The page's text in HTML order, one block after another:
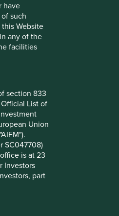
have
such
Website
any of the
facilities
section 833
List of
Union
SC047708)
is at 23
Investors
part
termsto help you
within this website.
us